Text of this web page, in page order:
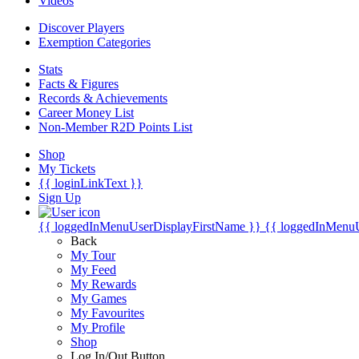
Discover Players
Exemption Categories
Stats
Facts & Figures
Records & Achievements
Career Money List
Non-Member R2D Points List
Shop
My Tickets
{{ loginLinkText }}
Sign Up
{{ loggedInMenuUserDisplayFirstName }} {{
Back
My Tour
My Feed
My Rewards
My Games
My Favourites
My Profile
Shop
Log In/Out Button